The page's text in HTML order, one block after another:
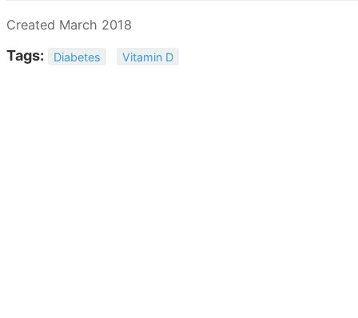
Created March 2018
Tags: Diabetes Vitamin D